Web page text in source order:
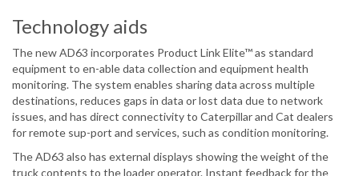
Technology aids
The new AD63 incorporates Product Link Elite™ as standard
equipment to en-able data collection and equipment health
monitoring. The system enables sharing data across multiple
destinations, reduces gaps in data or lost data due to network
issues, and has direct connectivity to Caterpillar and Cat dealers
for remote sup-port and services, such as condition monitoring.
The AD63 also has external displays showing the weight of the
truck contents to the loader operator. Instant feedback for the